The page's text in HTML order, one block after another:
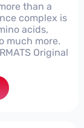
than a
complex is
acids,
much more.
Original